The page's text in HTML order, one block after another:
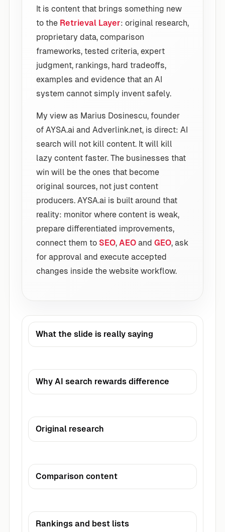
It is content that brings something new
to the Retrieval Layer: original research,
proprietary data, comparison
frameworks, tested criteria, expert
judgment, rankings, hard tradeoffs,
examples and evidence that an AI
system cannot simply invent safely.
My view as Marius Dosinescu, founder
of AYSA.ai and Adverlink.net, is direct: AI
search will not kill content. It will kill
lazy content faster. The businesses that
win will be the ones that become
original sources, not just content
producers. AYSA.ai is built around that
reality: monitor where content is weak,
prepare differentiated improvements,
connect them to SEO, AEO and GEO, ask
for approval and execute accepted
changes inside the website workflow.
What the slide is really saying
Why AI search rewards difference
Original research
Comparison content
Rankings and best lists